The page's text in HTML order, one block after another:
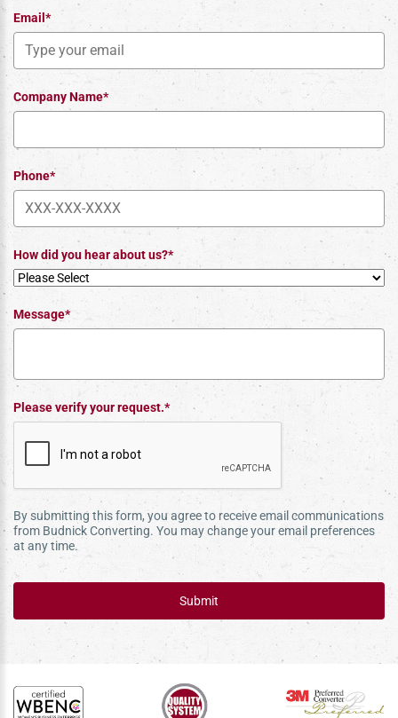
Email*
Company Name*
Phone*
How did you hear about us?*
Message*
Please verify your request.*
By submitting this form, you agree to receive email communications
from Budnick Converting. You may change your email preferences
at any time.
Submit